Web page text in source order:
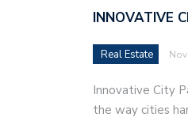
INNOVATIVE
Real Estate
Innovative City
the way cities